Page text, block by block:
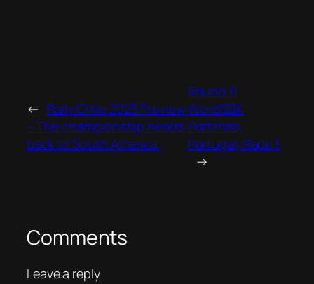
← Rally Chile 2023 Preview
– The championship heads
back to South America.
Round 11
WorldSBK
Portimao,
Portugal, Race 1
→
Comments
Leave a reply